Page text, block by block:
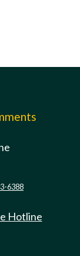
6388
Hotline